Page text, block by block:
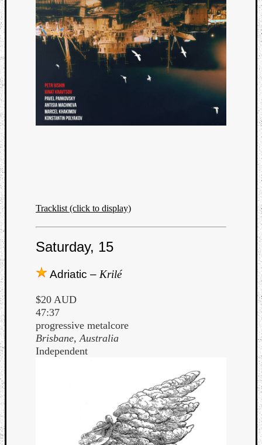
Tracklist (click to display)
Saturday, 15
Adriatic – Krilé
$20 AUD
47:37
progressive metalcore
Brisbane, Australia
Independent